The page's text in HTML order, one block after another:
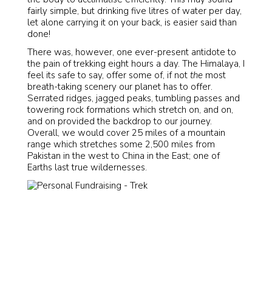
fairly simple, but drinking five litres of water per day,
let alone carrying it on your back, is easier said than
done!
There was, however, one ever-present antidote to
the pain of trekking eight hours a day. The Himalaya, I
feel its safe to say, offer some of, if not the most
breath-taking scenery our planet has to offer.
Serrated ridges, jagged peaks, tumbling passes and
towering rock formations which stretch on, and on,
and on provided the backdrop to our journey.
Overall, we would cover 25 miles of a mountain
range which stretches some 2,500 miles from
Pakistan in the west to China in the East; one of
Earths last true wildernesses.